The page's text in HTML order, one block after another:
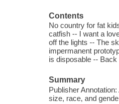
Contents
No country for fat
catfish -- I want a
off the lights -- The
impermanent
is disposable -- Back
Summary
Publisher
size, race, and